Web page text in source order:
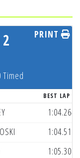
Timed
PRINT
BEST LAP
1:04.264
1:04.511
1:05.307